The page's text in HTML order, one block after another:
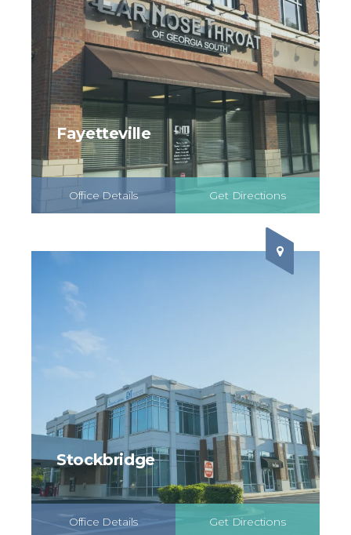
Fayetteville
Office Details Get Directions
Stockbridge
Office Details Get Directions